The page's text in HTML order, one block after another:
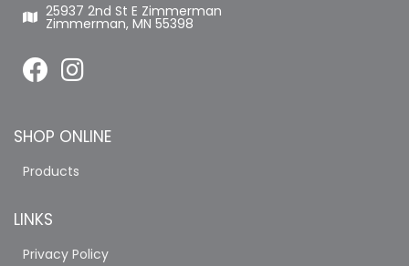
25937 2nd St E Zimmerman
Zimmerman, MN 55398
SHOP ONLINE
Products
LINKS
Privacy Policy